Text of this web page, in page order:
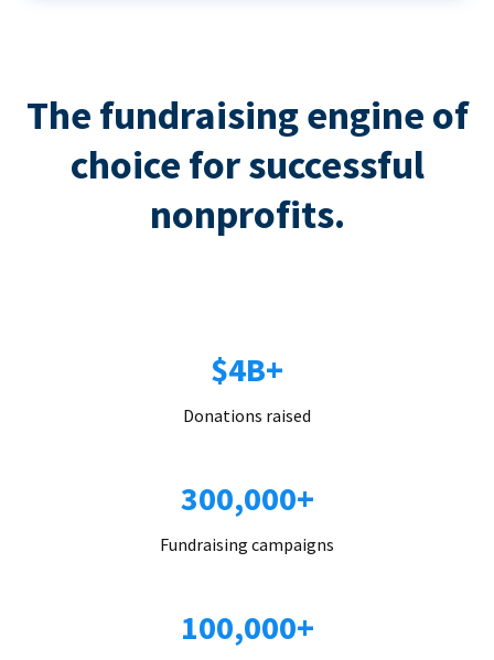
The fundraising engine of
choice for successful
nonprofits.
$4B+
Donations raised
300,000+
Fundraising campaigns
100,000+